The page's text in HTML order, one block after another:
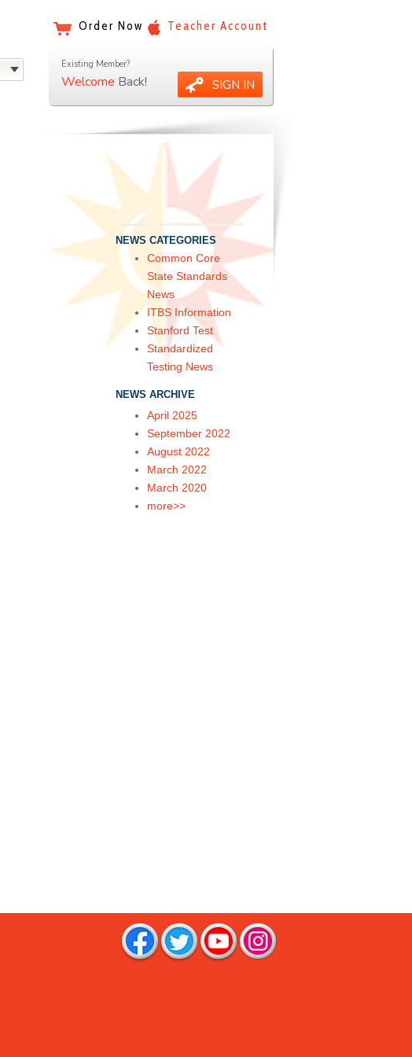
Order Now Teacher Account
Existing Member?
SIGN IN
Welcome Back!
NEWS CATEGORIES
Common Core
State Standards
News
ITBS Information
Stanford Test
Standardized
Testing News
NEWS ARCHIVE
April 2025
September 2022
August 2022
March 2022
March 2020
more>>